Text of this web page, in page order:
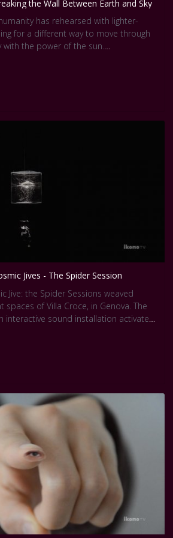
the Wall Between Earth and Sky
has rehearsed with lighter-
for a different way to move through
with the power of the sun.
attempts of human aerosolar
people whose types of relationship to
Jives - The Spider Session
Jive: the Spider Sessions weaved
of Villa Croce, in Genova. The
sound installation activated
passive motion sensors installed in
on their location in the museum,
on pre-existing solitary webs.